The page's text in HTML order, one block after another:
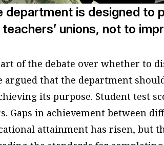
department is designed to
unions, not to
of the debate over whether to
argued that the department
its purpose. Student test
Gaps in achievement between
attainment has risen, but